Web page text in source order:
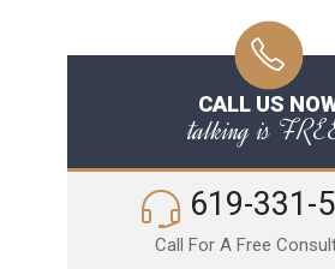
CALL US
talking is
619-331-
Call For A Free